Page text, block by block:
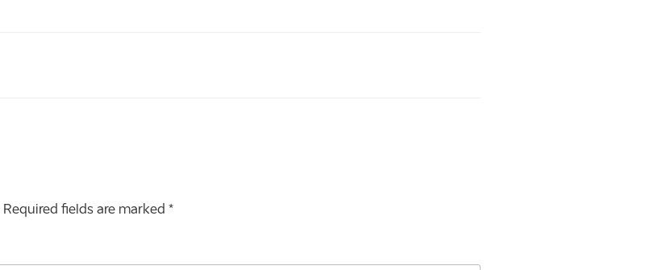
Required fields are marked *